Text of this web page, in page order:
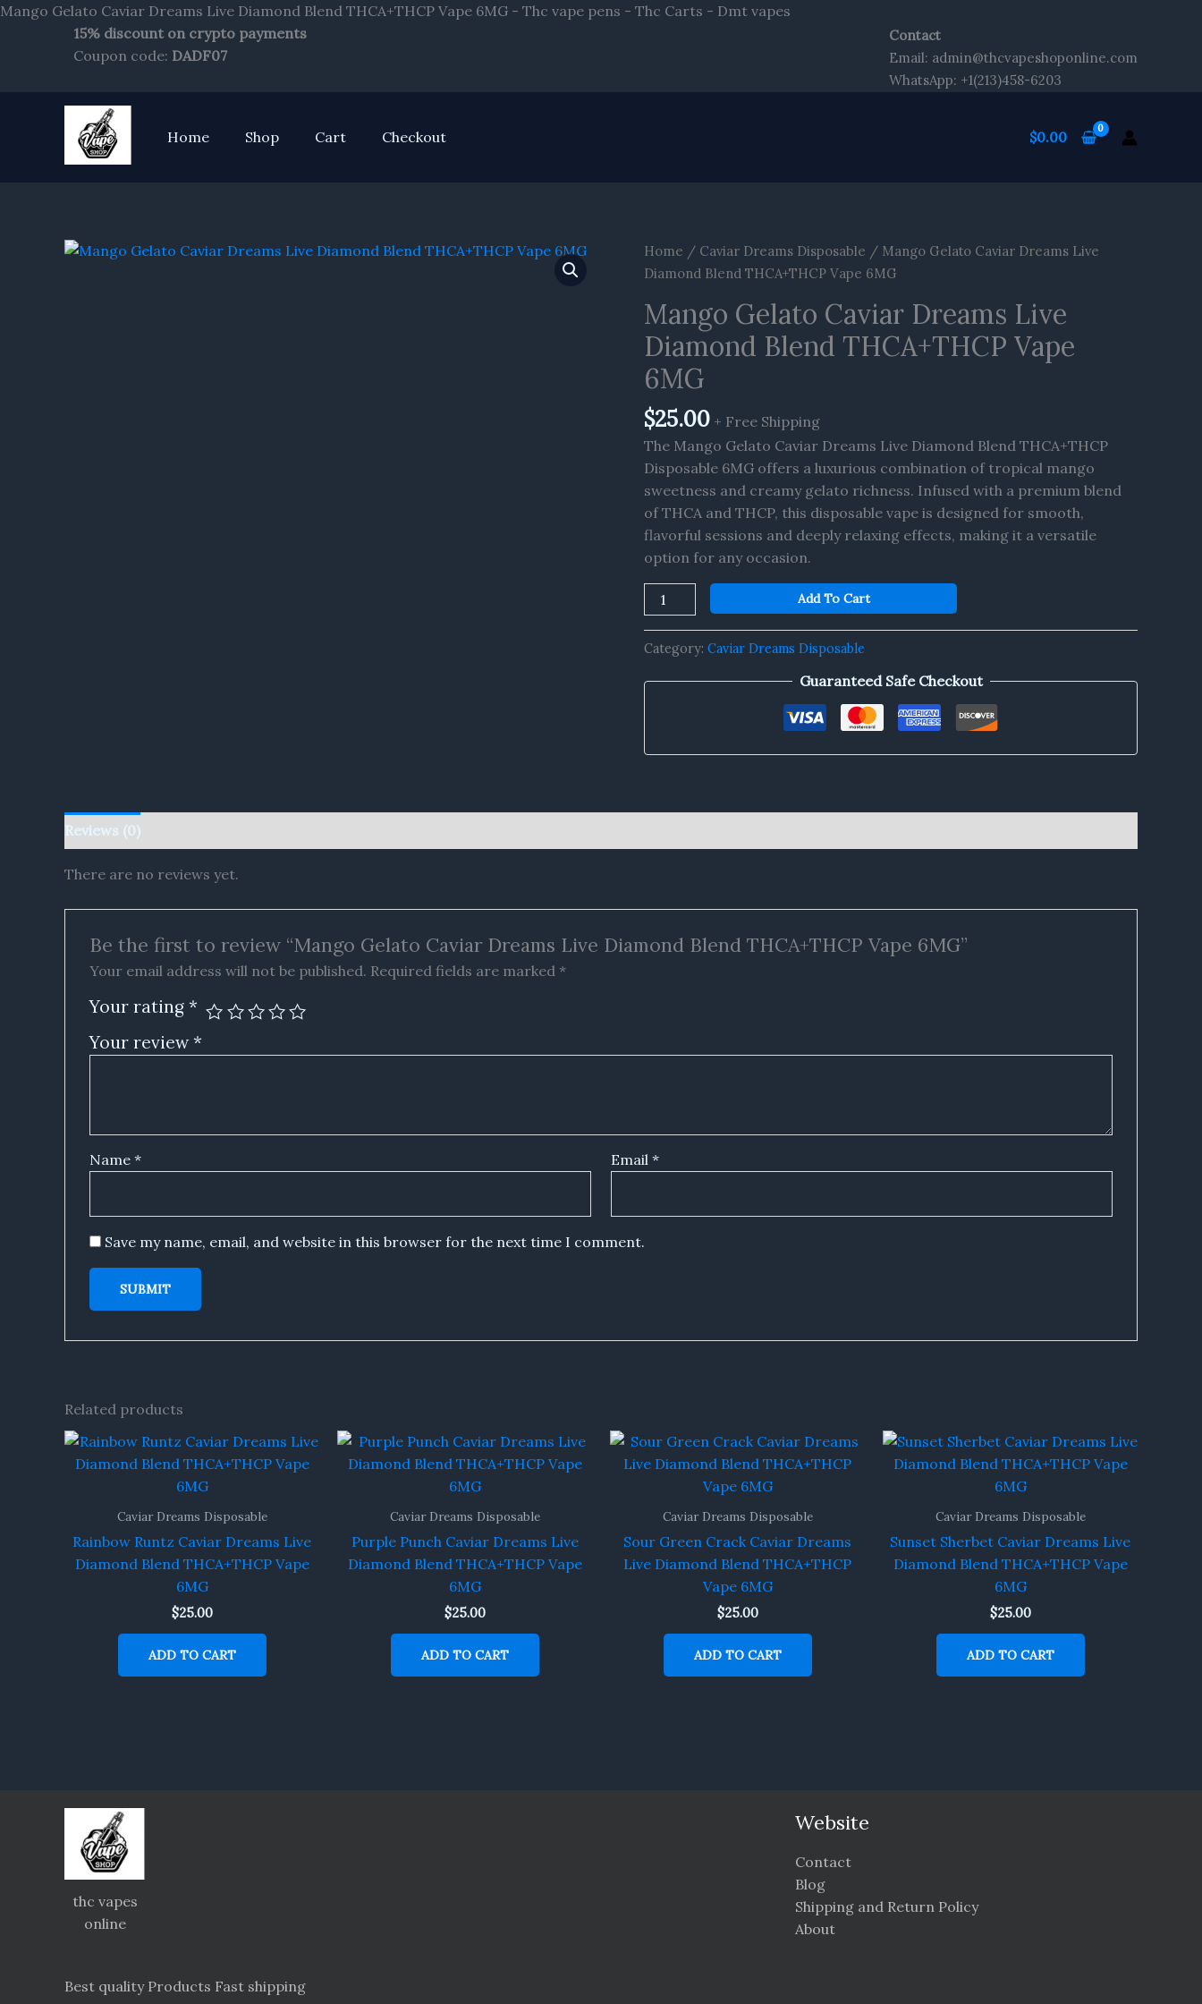
Mango Gelato Caviar Dreams Live Diamond Blend THCA+THCP Vape 6MG - Thc vape pens - Thc Carts - Dmt vapes
15% discount on crypto payments
Coupon code: DADF07
Contact
Email: admin@thcvapeshoponline.com
WhatsApp: +1(213)458-6203
Home Shop Cart Checkout $0.00
Home / Caviar Dreams Disposable / Mango Gelato Caviar Dreams Live
Diamond Blend THCA+THCP Vape 6MG
Mango Gelato Caviar Dreams Live
Diamond Blend THCA+THCP Vape
6MG
$25.00 + Free Shipping
The Mango Gelato Caviar Dreams Live Diamond Blend THCA+THCP
Disposable 6MG offers a luxurious combination of tropical mango
sweetness and creamy gelato richness. Infused with a premium blend
of THCA and THCP, this disposable vape is designed for smooth,
flavorful sessions and deeply relaxing effects, making it a versatile
option for any occasion.
Mango
Gelato
Dreams
Live
Diamond
Blend
THCA+THCP
Vape
6MG
quantity
Add To Cart
Category: Caviar Dreams Disposable
Guaranteed Safe Checkout
Reviews (0)
There are no reviews yet.
Be the first to review “Mango Gelato Caviar Dreams Live Diamond Blend THCA+THCP Vape 6MG”
Your email address will not be published. Required fields are marked *
Your rating *
Your review*
Name * Email*
Save my name, email, and website in this browser for the next time I comment.
Related products
Caviar Dreams Disposable
Rainbow Runtz Caviar Dreams Live
Diamond Blend THCA+THCP Vape
6MG
$25.00
ADD TO CART
Caviar Dreams Disposable
Purple Punch Caviar Dreams Live
Diamond Blend THCA+THCP Vape
6MG
$25.00
ADD TO CART
Caviar Dreams Disposable
Sour Green Crack Caviar Dreams
Live Diamond Blend THCA+THCP
Vape 6MG
$25.00
ADD TO CART
Caviar Dreams Disposable
Sunset Sherbet Caviar Dreams Live
Diamond Blend THCA+THCP Vape
6MG
$25.00
ADD TO CART
thc vapes
online
Best quality Products Fast shipping
Website
Contact
Blog
Shipping and Return Policy
About